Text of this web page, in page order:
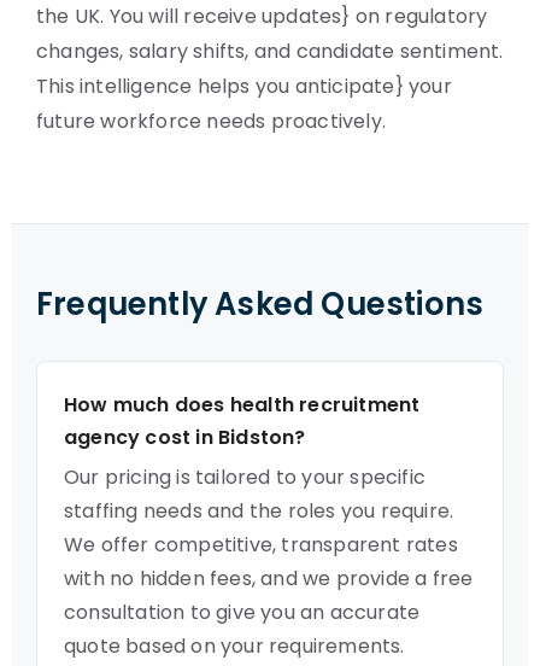
the UK. You will receive updates} on regulatory
changes, salary shifts, and candidate sentiment.
This intelligence helps you anticipate} your
future workforce needs proactively.
Frequently Asked Questions
How much does health recruitment
agency cost in Bidston?
Our pricing is tailored to your specific
staffing needs and the roles you require.
We offer competitive, transparent rates
with no hidden fees, and we provide a free
consultation to give you an accurate
quote based on your requirements.